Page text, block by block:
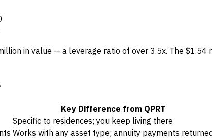
in value — a leverage ratio of over 3.5x. The
Key Difference from QPRT
Specific to residences; you keep living there
Works with any asset type; annuity payments